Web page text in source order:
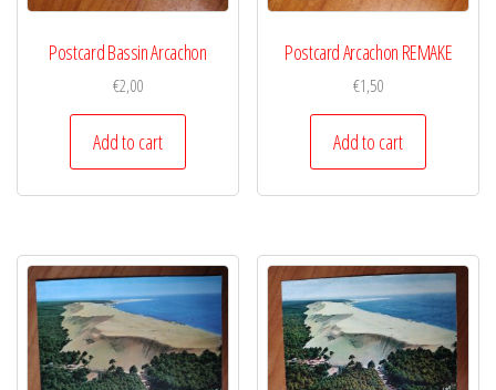
Postcard Bassin Arcachon
€2,00
Add to cart
Postcard Arcachon REMAKE
€1,50
Add to cart